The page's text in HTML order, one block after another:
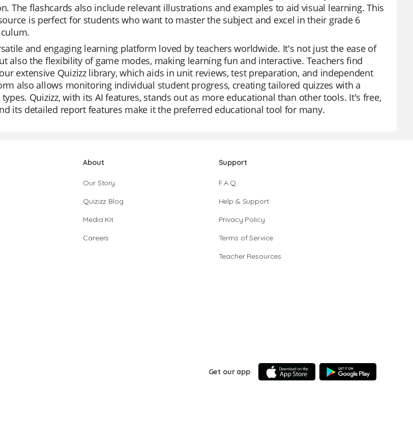
The flashcards also include relevant illustrations and examples to aid visual learning. This
is perfect for students who want to master the subject and excel in their grade 6
and engaging learning platform loved by teachers worldwide. It's not just the ease of
also the flexibility of game modes, making learning fun and interactive. Teachers find
extensive Quizizz library, which aids in unit reviews, test preparation, and independent
also allows monitoring individual student progress, creating tailored quizzes with a
Quizizz, with its AI features, stands out as more educational than other tools. It's free,
its detailed report features make it the preferred educational tool for many.
About
Our Story
Quizizz Blog
Media Kit
Careers
Support
F.A.Q.
Help & Support
Privacy Policy
Terms of Service
Teacher Resources
Get our app